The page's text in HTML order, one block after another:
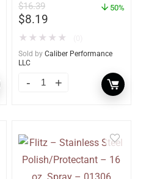
– 14 oz. – 85470
$16.39
$8.19
50%
★ ★ ★ ★ ★
Sold by Caliber Performance
LLC